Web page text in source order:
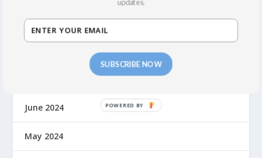
September 2024
June 2024
May 2024
SUBSCRIBE NOW